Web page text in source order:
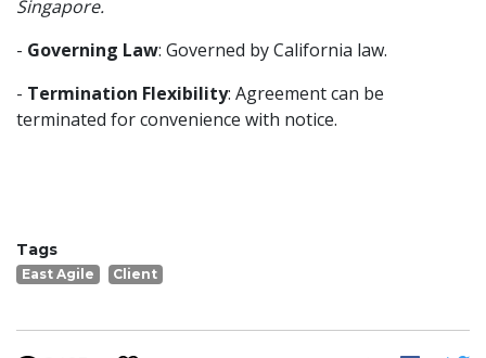
Singapore.
- Governing Law: Governed by California law.
- Termination Flexibility: Agreement can be
terminated for convenience with notice.
Tags
East Agile Client